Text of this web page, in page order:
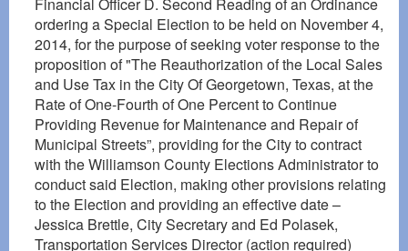
ordering a Special Election to be held on November 4,
2014, for the purpose of seeking voter response to the
proposition of "The Reauthorization of the Local Sales
and Use Tax in the City Of Georgetown, Texas, at the
Rate of One-Fourth of One Percent to Continue
Providing Revenue for Maintenance and Repair of
Municipal Streets”, providing for the City to contract
with the Williamson County Elections Administrator to
conduct said Election, making other provisions relating
to the Election and providing an effective date –
Jessica Brettle, City Secretary and Ed Polasek,
Transportation Services Director (action required)